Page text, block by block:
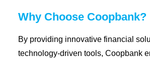
Why Choose Coopbank?
By providing innovative financial
technology-driven tools, Coopbank